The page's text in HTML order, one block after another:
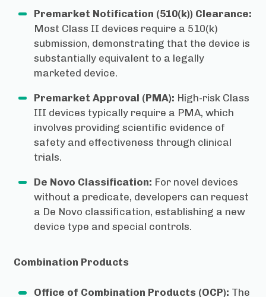
Premarket Notification (510(k)) Clearance:
Most Class II devices require a 510(k)
submission, demonstrating that the device is
substantially equivalent to a legally
marketed device.
Premarket Approval (PMA): High-risk Class
III devices typically require a PMA, which
involves providing scientific evidence of
safety and effectiveness through clinical
trials.
De Novo Classification: For novel devices
without a predicate, developers can request
a De Novo classification, establishing a new
device type and special controls.
Combination Products
Office of Combination Products (OCP): The